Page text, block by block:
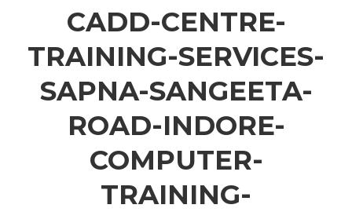
CADD-CENTRE-
TRAINING-SERVICES-
SAPNA-SANGEETA-
ROAD-INDORE-
COMPUTER-
TRAINING-